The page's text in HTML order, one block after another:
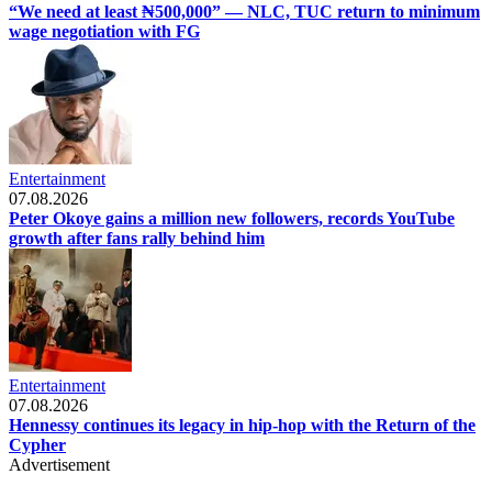
“We need at least ₦500,000” — NLC, TUC return to minimum
wage negotiation with FG
Entertainment
07.08.2026
Peter Okoye gains a million new followers, records YouTube
growth after fans rally behind him
Entertainment
07.08.2026
Hennessy continues its legacy in hip-hop with the Return of the
Cypher
Advertisement